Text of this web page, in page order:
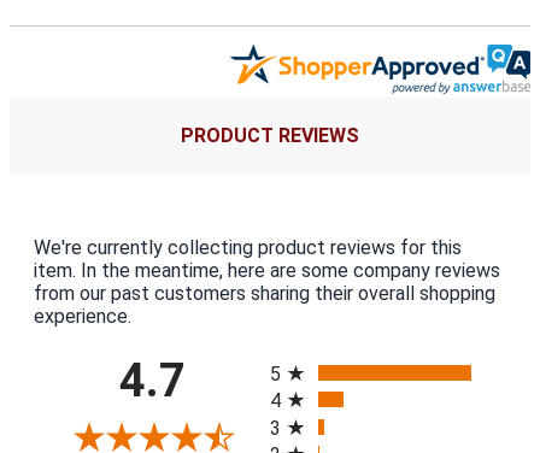
PRODUCT REVIEWS
We're currently collecting product reviews for this
item. In the meantime, here are some company reviews
from our past customers sharing their overall shopping
experience.
4.7
5
4
3